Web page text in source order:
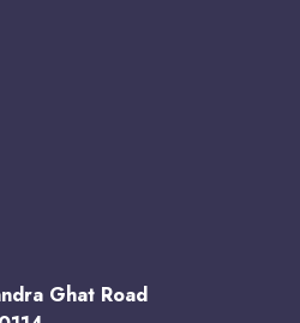
Ghat Road